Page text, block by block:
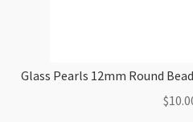
Glass Pearls 12mm Round
$